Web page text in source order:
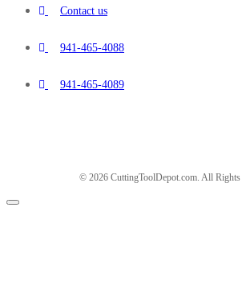
Contact us
941-465-4088
941-465-4089
© 2026 CuttingToolDepot.com. All Rights